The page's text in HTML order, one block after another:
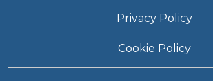
Privacy Policy
Cookie Policy